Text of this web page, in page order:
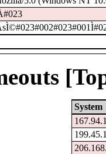
System